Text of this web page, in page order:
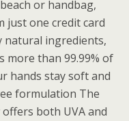
or handbag,
just one credit card
natural ingredients,
more than 99.99% of
hands stay soft and
formulation The
offers both UVA and